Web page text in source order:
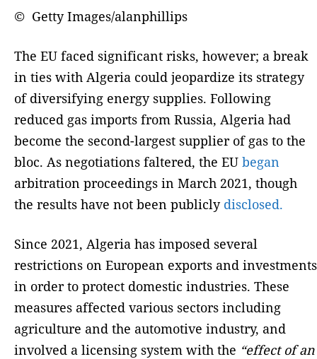
© Getty Images/alanphillips
The EU faced significant risks, however; a break
in ties with Algeria could jeopardize its strategy
of diversifying energy supplies. Following
reduced gas imports from Russia, Algeria had
become the second-largest supplier of gas to the
bloc. As negotiations faltered, the EU began
arbitration proceedings in March 2021, though
the results have not been publicly disclosed.
Since 2021, Algeria has imposed several
restrictions on European exports and investments
in order to protect domestic industries. These
measures affected various sectors including
agriculture and the automotive industry, and
involved a licensing system with the “effect of an